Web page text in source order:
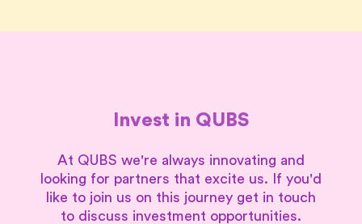
Invest in QUBS
At QUBS we're always innovating and
looking for partners that excite us. If you'd
like to join us on this journey get in touch
to discuss investment opportunities.